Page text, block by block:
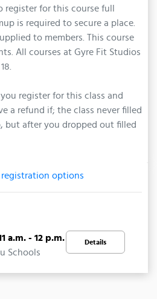
register for this course full
is required to secure a place.
to members. This course
All courses at Gyre Fit Studios
register for this class and
a refund if; the class never filled
but after you dropped out filled
options
Details
a.m. - 12 p.m.
Schools